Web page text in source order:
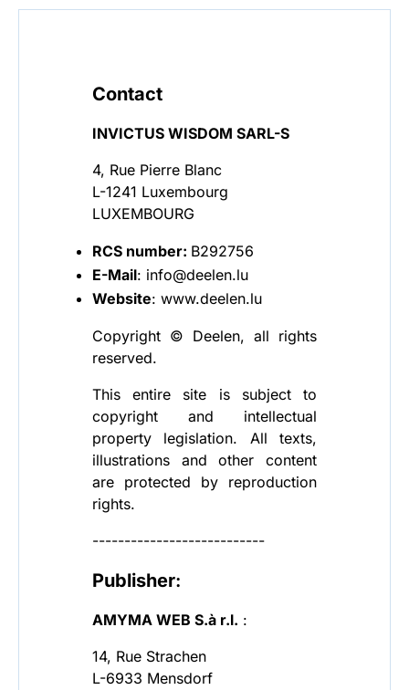
Contact
INVICTUS WISDOM SARL-S
4, Rue Pierre Blanc
L-1241 Luxembourg
LUXEMBOURG
RCS number: B292756
E-Mail: info@deelen.lu
Website: www.deelen.lu
Copyright © Deelen, all rights
reserved.
This entire site is subject to
copyright and intellectual
property legislation. All texts,
illustrations and other content
are protected by reproduction
rights.
---------------------------
Publisher:
AMYMA WEB S.à r.l. :
14, Rue Strachen
L-6933 Mensdorf